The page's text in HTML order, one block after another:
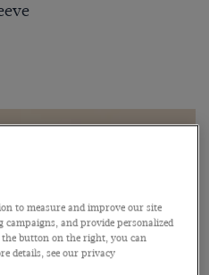
to measure and improve our site
and provide personalized
button on the right, you can
details, see our privacy